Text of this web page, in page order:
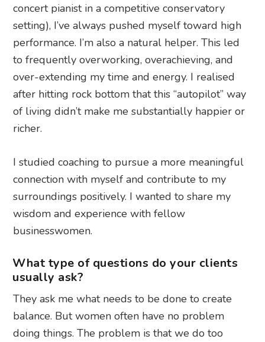
concert pianist in a competitive conservatory
setting), I’ve always pushed myself toward high
performance. I’m also a natural helper. This led
to frequently overworking, overachieving, and
over-extending my time and energy. I realised
after hitting rock bottom that this “autopilot” way
of living didn’t make me substantially happier or
richer.
I studied coaching to pursue a more meaningful
connection with myself and contribute to my
surroundings positively. I wanted to share my
wisdom and experience with fellow
businesswomen.
What type of questions do your clients
usually ask?
They ask me what needs to be done to create
balance. But women often have no problem
doing things. The problem is that we do too